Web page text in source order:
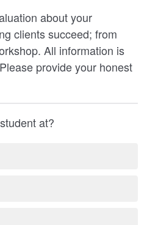
about your
clients succeed; from
All information is
provide your honest
at?